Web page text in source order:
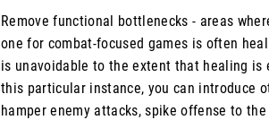
Remove functional bottlenecks - areas
one for combat-focused games is often
is unavoidable to the extent that healing is
this particular instance, you can introduce
hamper enemy attacks, spike offense to